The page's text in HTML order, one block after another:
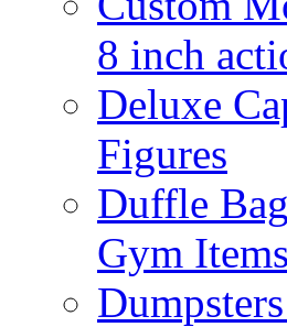
8 inch
Deluxe
Figures
Duffle
Gym